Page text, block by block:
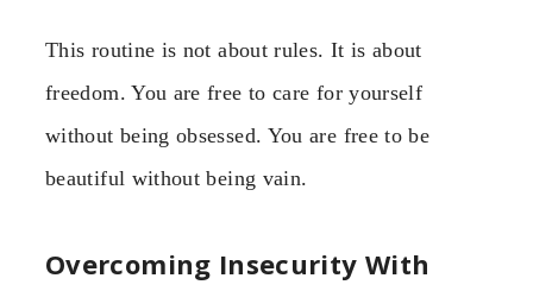
This routine is not about rules. It is about
freedom. You are free to care for yourself
without being obsessed. You are free to be
beautiful without being vain.
Overcoming Insecurity With